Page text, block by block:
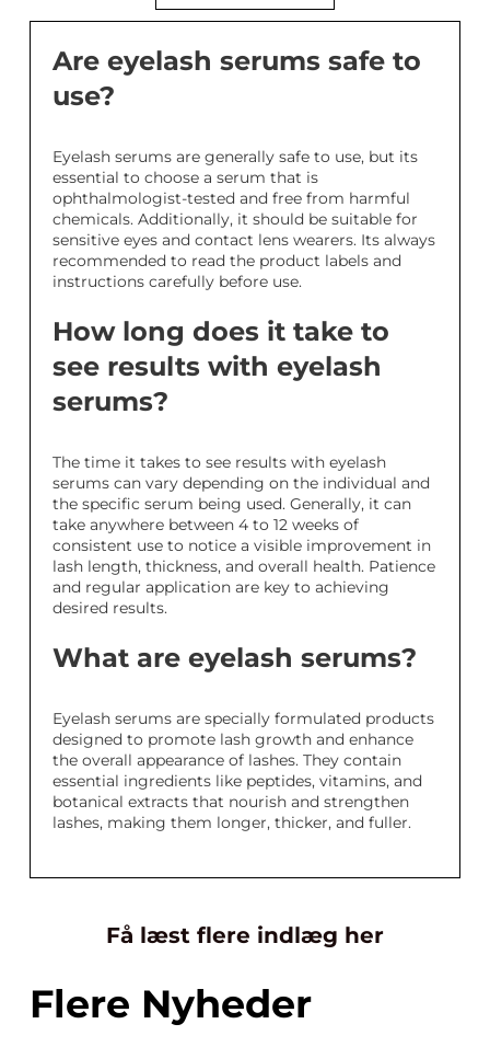
Are eyelash serums safe to
use?
Eyelash serums are generally safe to use, but its
essential to choose a serum that is
ophthalmologist-tested and free from harmful
chemicals. Additionally, it should be suitable for
sensitive eyes and contact lens wearers. Its always
recommended to read the product labels and
instructions carefully before use.
How long does it take to
see results with eyelash
serums?
The time it takes to see results with eyelash
serums can vary depending on the individual and
the specific serum being used. Generally, it can
take anywhere between 4 to 12 weeks of
consistent use to notice a visible improvement in
lash length, thickness, and overall health. Patience
and regular application are key to achieving
desired results.
What are eyelash serums?
Eyelash serums are specially formulated products
designed to promote lash growth and enhance
the overall appearance of lashes. They contain
essential ingredients like peptides, vitamins, and
botanical extracts that nourish and strengthen
lashes, making them longer, thicker, and fuller.
Få læst flere indlæg her
Flere Nyheder